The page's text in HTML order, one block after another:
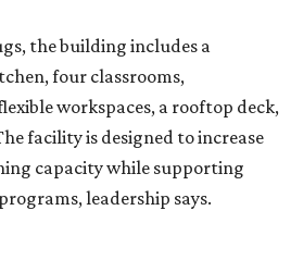
disabilities. Its flagship
offers on-the-job experience
environment.
Thompson, the organization has